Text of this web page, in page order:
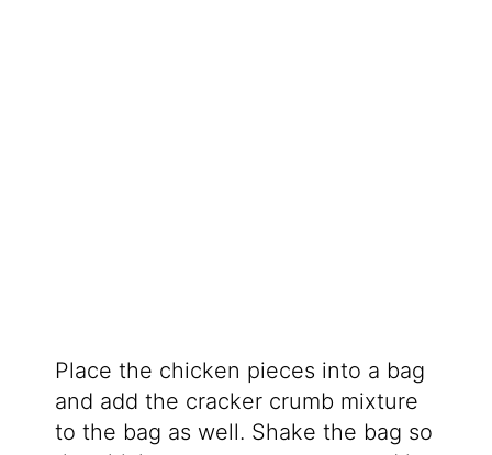
Place the chicken pieces into a bag
and add the cracker crumb mixture
to the bag as well. Shake the bag so